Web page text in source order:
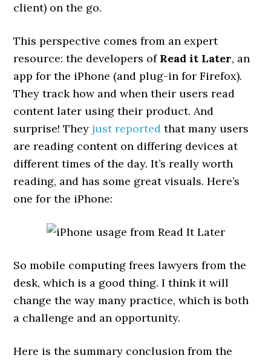
client) on the go.
This perspective comes from an expert
resource: the developers of Read it Later, an
app for the iPhone (and plug-in for Firefox).
They track how and when their users read
content later using their product. And
surprise! They just reported that many users
are reading content on differing devices at
different times of the day. It’s really worth
reading, and has some great visuals. Here’s
one for the iPhone:
So mobile computing frees lawyers from the
desk, which is a good thing. I think it will
change the way many practice, which is both
a challenge and an opportunity.
Here is the summary conclusion from the